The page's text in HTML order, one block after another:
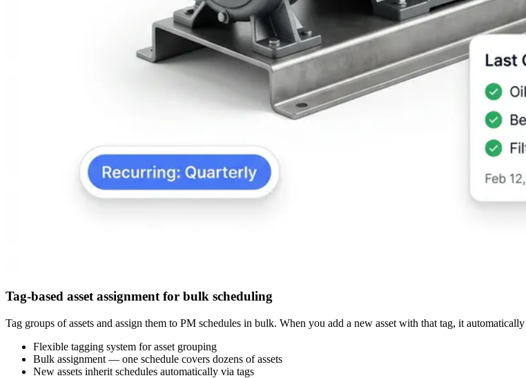
Tag-based asset assignment for bulk scheduling
Tag groups of assets and assign them to PM schedules in bulk. When you add a new asset with that tag, it
Flexible tagging system for asset grouping
Bulk assignment — one schedule covers dozens of assets
New assets inherit schedules automatically via tags